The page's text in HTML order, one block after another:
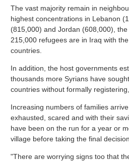
The vast majority remain in
highest concentrations in Lebanon
(815,000) and Jordan (608,000),
215,000 refugees are in Iraq with
countries.
In addition, the host governments
thousands more Syrians have
countries without formally
Increasing numbers of families
exhausted, scared and with their
have been on the run for a year or
village before taking the final
"There are worrying signs too that